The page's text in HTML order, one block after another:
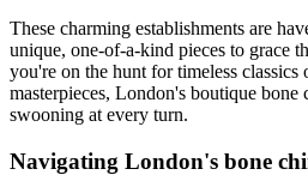
These charming establishments are
unique, one-of-a-kind pieces to grace
you're on the hunt for timeless classics
masterpieces, London's boutique
swooning at every turn.
Navigating London's bone